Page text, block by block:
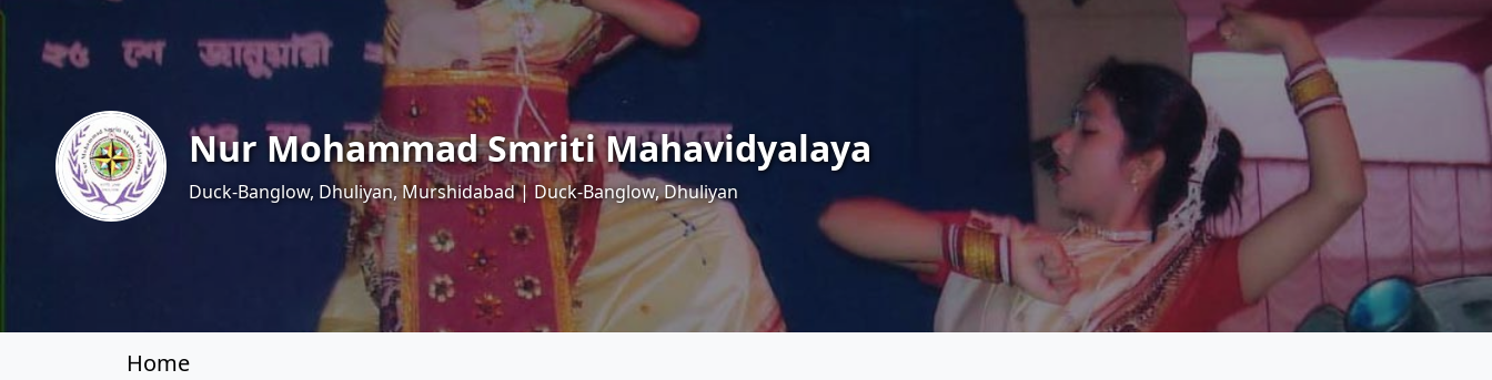
Nur Mohammad Smriti Mahavidyalaya
Duck-Banglow, Dhuliyan, Murshidabad | Duck-Banglow, Dhuliyan
Home